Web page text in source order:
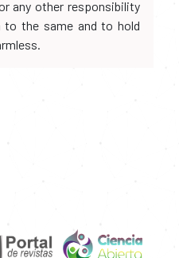
any other responsibility
the same and to hold